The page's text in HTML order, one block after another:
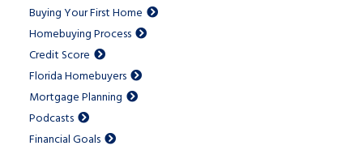
Buying Your First Home
Homebuying Process
Credit Score
Florida Homebuyers
Mortgage Planning
Podcasts
Financial Goals